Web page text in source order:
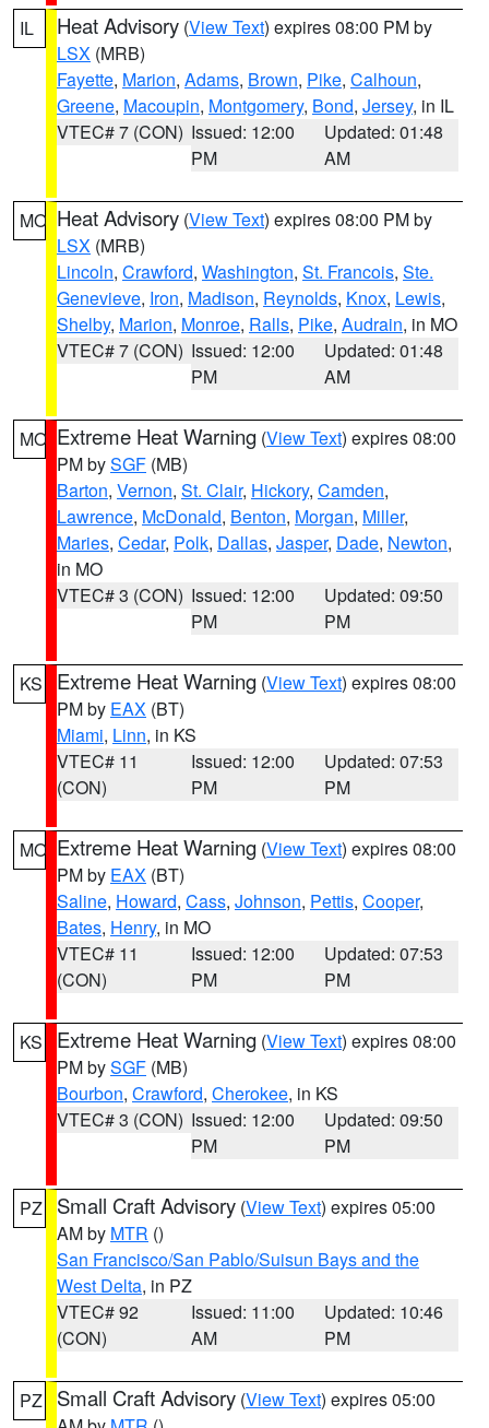
IL Heat Advisory (View Text) expires 08:00 PM by
LSX (MRB)
Fayette, Marion, Adams, Brown, Pike, Calhoun,
Greene, Macoupin, Montgomery, Bond, Jersey, in IL
VTEC# 7 (CON) Issued: 12:00
PM
Updated: 01:48
AM
MO Heat Advisory (View Text) expires 08:00 PM by
LSX (MRB)
Lincoln, Crawford, Washington, St. Francois, Ste.
Genevieve, Iron, Madison, Reynolds, Knox, Lewis,
Shelby, Marion, Monroe, Ralls, Pike, Audrain, in MO
VTEC# 7 (CON) Issued: 12:00
PM
Updated: 01:48
AM
MO Extreme Heat Warning (View Text) expires 08:00
PM bySGF (MB)
Barton, Vernon, St. Clair, Hickory, Camden,
Lawrence, McDonald, Benton, Morgan, Miller,
Maries, Cedar, Polk, Dallas, Jasper, Dade, Newton,
in MO
VTEC# 3 (CON) Issued: 12:00
PM
Updated: 09:50
PM
KS Extreme Heat Warning (View Text) expires 08:00
PM by EAX (BT)
Miami, Linn, in KS
VTEC# 11
(CON)
Issued: 12:00
PM
Updated: 07:53
PM
MO Extreme Heat Warning (View Text) expires 08:00
PM by EAX (BT)
Saline, Howard, Cass, Johnson, Pettis, Cooper,
Bates, Henry, in MO
VTEC# 11
(CON)
Issued: 12:00
PM
Updated: 07:53
PM
KS Extreme Heat Warning (View Text) expires 08:00
PM bySGF (MB)
Bourbon, Crawford, Cherokee, in KS
VTEC# 3 (CON) Issued: 12:00
PM
Updated: 09:50
PM
PZ Small Craft Advisory (View Text) expires 05:00
AM by MTR ()
San Francisco/San Pablo/Suisun Bays and the
West Delta, in PZ
VTEC# 92
(CON)
Issued: 11:00
AM
Updated: 10:46
PM
PZ Small Craft Advisory (View Text) expires 05:00